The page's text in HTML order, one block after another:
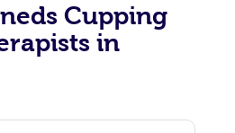
Cupping
in